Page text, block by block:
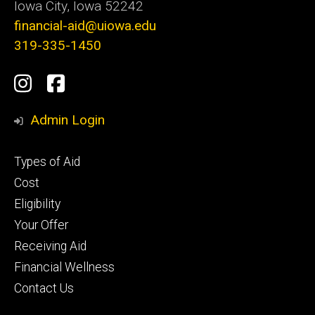
Iowa City, Iowa 52242
financial-aid@uiowa.edu
319-335-1450
Social
Media
Instagram
Facebook
Admin Login
Footer
primary
Types of Aid
Cost
Eligibility
Your Offer
Receiving Aid
Financial Wellness
Contact Us